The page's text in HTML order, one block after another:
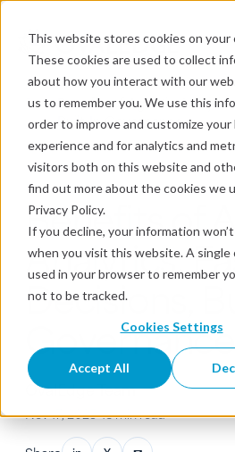
This website stores cookies on your
These cookies are used to collect
about how you interact with our
us to remember you. We use this
order to improve and customize
experience and for analytics and
visitors both on this website and
find out more about the cookies we
Privacy Policy.
If you decline, your information
when you visit this website. A single
used in your browser to remember
not to be tracked.
Cookies Settings
Accept All
Blog›Benefits of Agentic
Built-In Governance
Agentic Analytics
Benefits of
Analytics:
Decisions,
Governance
OvalEdge Team
Nov 17, 2025•18 min read